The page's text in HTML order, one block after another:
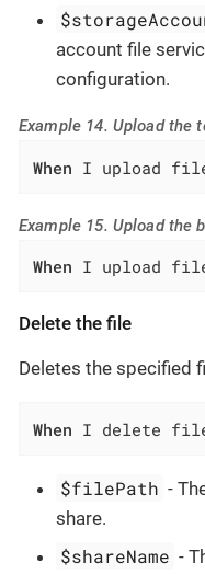
account file
configuration.
Example 14. Upload the
When I upload
Example 15. Upload the
When I upload
Delete the file
Deletes the specified
When I delete file
$filePath -
share.
$shareName -